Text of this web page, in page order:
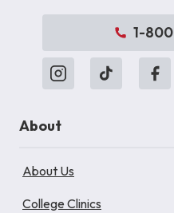
1-
About
About Us
College Clinics